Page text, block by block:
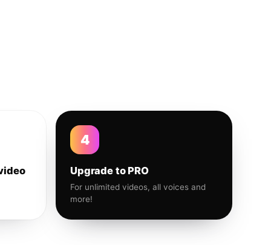
4
Upgrade to PRO
For unlimited videos, all voices and
more!